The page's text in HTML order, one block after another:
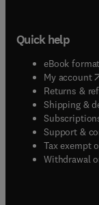
Quick help
eBook
My account(
Returns &
Shipping &
Support &
Tax exempt
Withdrawal